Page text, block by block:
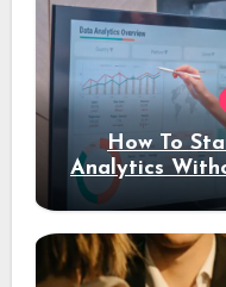
How To
Analytics